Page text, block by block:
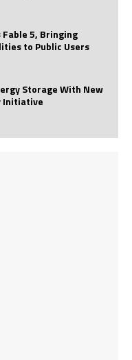
5, Bringing
to Public Users
Storage With New
Initiative